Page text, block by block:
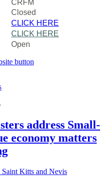
CRFM
Closed
CLICK HERE
CLICK HERE
Open
address Small-
economy matters